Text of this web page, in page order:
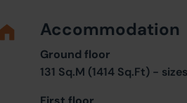
Accommodation
Ground floor
131 Sq.M (1414 Sq.Ft) -